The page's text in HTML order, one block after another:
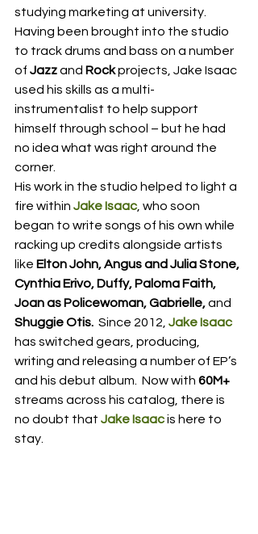
studying marketing at university.
Having been brought into the studio
to track drums and bass on a number
of Jazz and Rock projects, Jake Isaac
used his skills as a multi-
instrumentalist to help support
himself through school – but he had
no idea what was right around the
corner.
His work in the studio helped to light a
fire within Jake Isaac , who soon
began to write songs of his own while
racking up credits alongside artists
like Elton John, Angus and Julia Stone,
Cynthia Erivo, Duffy, Paloma Faith,
Joan as Policewoman, Gabrielle, and
Shuggie Otis. Since 2012, Jake Isaac
has switched gears, producing,
writing and releasing a number of EP’s
and his debut album.  Now with 60M+
streams across his catalog, there is
no doubt that Jake Isaac is here to
stay.